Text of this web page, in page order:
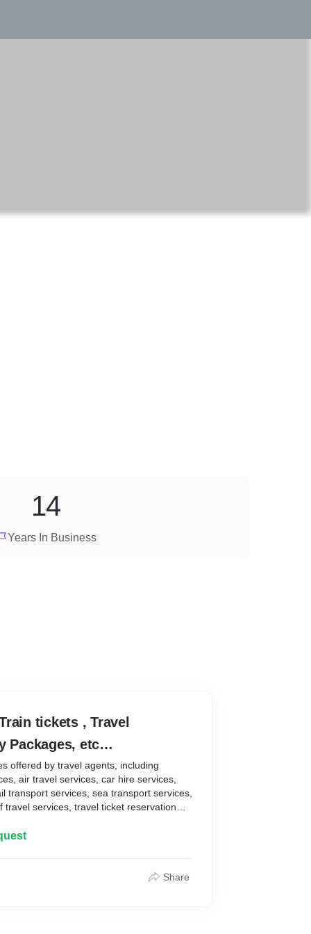
Years In Business
14
tickets , Travel
Packages, etc…
offered by travel agents, including
air travel services, car hire services,
transport services, sea transport services,
travel services, travel ticket reservation
or entities that buy your products and
so forth. Create products or servicesShare